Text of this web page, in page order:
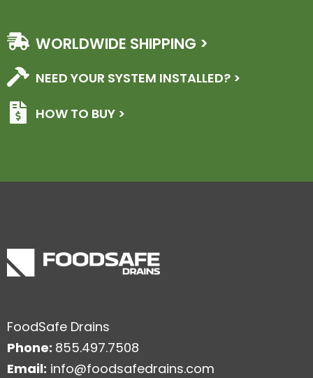
WORLDWIDE SHIPPING >
NEED YOUR SYSTEM INSTALLED? >
HOW TO BUY >
FoodSafe Drains
Phone: 855.497.7508
Email: info@foodsafedrains.com